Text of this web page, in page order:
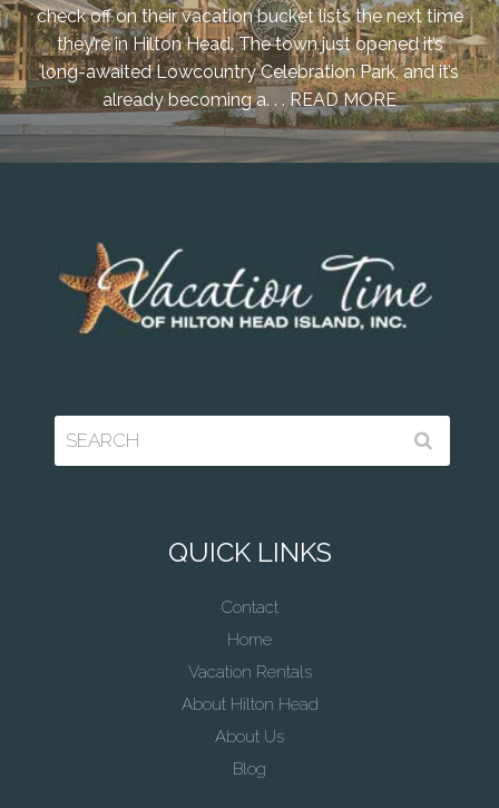
check off on their vacation bucket lists the next time
they’re in Hilton Head. The town just opened it’s
long-awaited Lowcountry Celebration Park, and it’s
already becoming a. . . READ MORE
QUICK LINKS
Contact
Home
Vacation Rentals
About Hilton Head
About Us
Blog